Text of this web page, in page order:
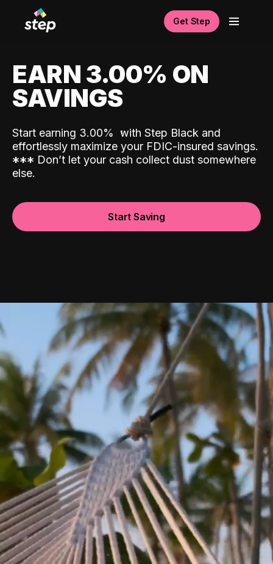
Get Step
EARN 3.00% ON
SAVINGS
Start earning 3.00% with Step Black and
effortlessly maximize your FDIC-insured savings.
*** Don’t let your cash collect dust somewhere
else.
Start Saving